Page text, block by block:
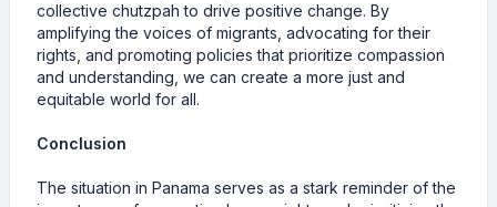
collective chutzpah to drive positive change. By
amplifying the voices of migrants, advocating for their
rights, and promoting policies that prioritize compassion
and understanding, we can create a more just and
equitable world for all.
Conclusion
The situation in Panama serves as a stark reminder of the